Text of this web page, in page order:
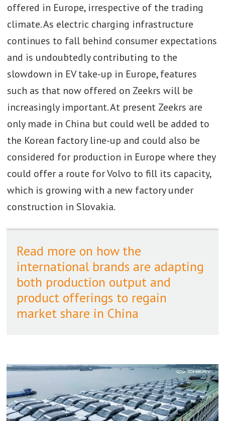
offered in Europe, irrespective of the trading
climate. As electric charging infrastructure
continues to fall behind consumer expectations
and is undoubtedly contributing to the
slowdown in EV take-up in Europe, features
such as that now offered on Zeekrs will be
increasingly important. At present Zeekrs are
only made in China but could well be added to
the Korean factory line-up and could also be
considered for production in Europe where they
could offer a route for Volvo to fill its capacity,
which is growing with a new factory under
construction in Slovakia.
Read more on how the
international brands are adapting
both production output and
product offerings to regain
market share in China